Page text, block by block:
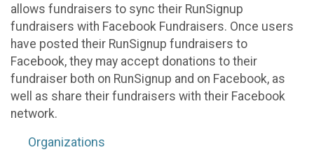
allows fundraisers to sync their RunSignup
fundraisers with Facebook Fundraisers. Once users
have posted their RunSignup fundraisers to
Facebook, they may accept donations to their
fundraiser both on RunSignup and on Facebook, as
well as share their fundraisers with their Facebook
network.
Organizations